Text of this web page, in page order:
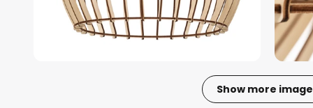
Show more